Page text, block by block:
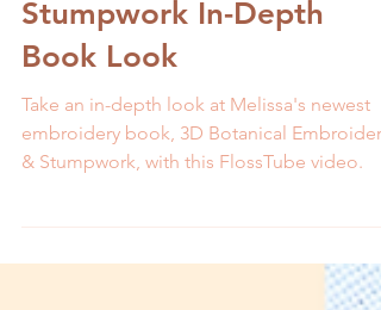
Botanical Embroidery &
Stumpwork In-Depth
Book Look
Take an in-depth look at Melissa's newest